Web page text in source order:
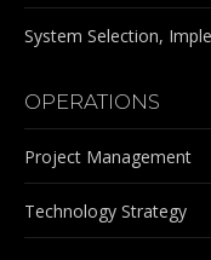
System Selection,
OPERATIONS
Project Management
Technology Strategy